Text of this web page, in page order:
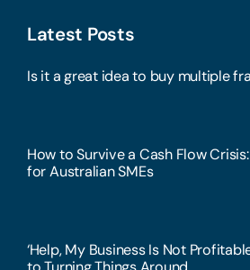
Latest Posts
Is it a great idea to buy multiple
How to Survive a Cash Flow
for Australian SMEs
‘Help, My Business Is Not